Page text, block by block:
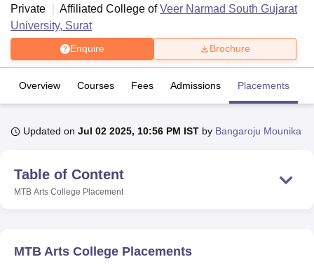
Lucknow
KMC Manipal
University Calcutta University
Guru Gobind Singh Indraprastha
UPES DehradunAmity University Noida
Private
Affiliated College ofVeer Narmad South Gujarat
University, Surat
Enquire Brochure
Overview Courses Fees Admissions Placements
Updated on Jul 02 2025, 10:56 PM IST by Bangaroju Mounika
Table of Content
MTB Arts College Placement
MTB Arts College Placements